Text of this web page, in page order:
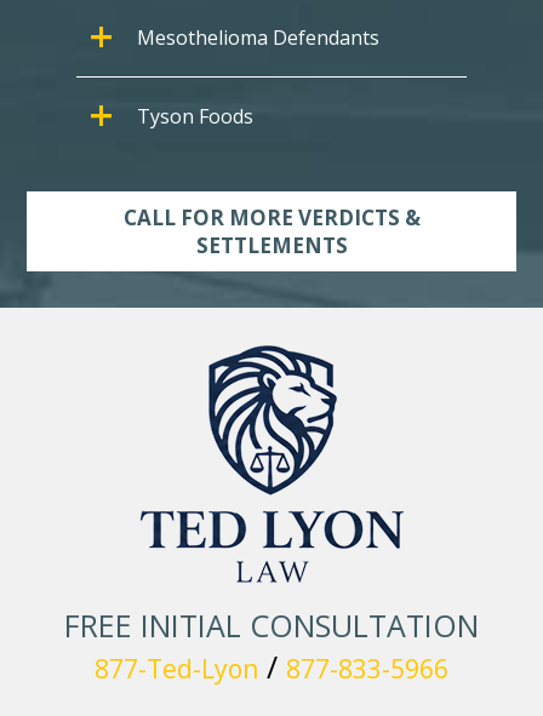
Mesothelioma Defendants
Tyson Foods
CALL FOR MORE VERDICTS &
SETTLEMENTS
FREE INITIAL CONSULTATION
877-Ted-Lyon / 877-833-5966